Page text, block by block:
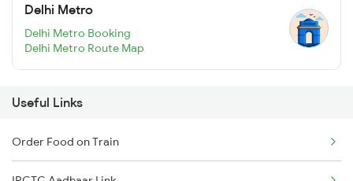
Delhi Metro
Delhi Metro Booking
Delhi Metro Route Map
Useful Links
Order Food on Train